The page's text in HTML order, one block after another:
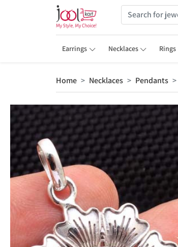
Earrings Necklaces Rings
Home Necklaces Pendants